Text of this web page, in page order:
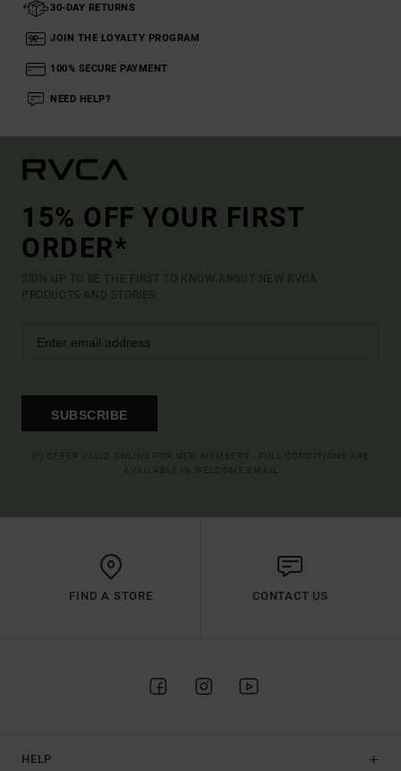
30-DAY RETURNS
JOIN THE LOYALTY PROGRAM
100% SECURE PAYMENT
NEED HELP?
15% OFF YOUR FIRST
ORDER*
SIGN UP TO BE THE FIRST TO KNOW ABOUT NEW RVCA
PRODUCTS AND STORIES
SUBSCRIBE
FIND A STORE CONTACT US
HELP